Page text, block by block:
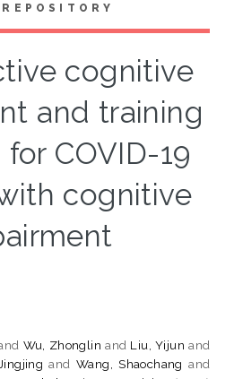
cognitive
and training
COVID-19
cognitive
Wu, Zhonglin and Liu, Yijun and
and Wang, Shaochang and